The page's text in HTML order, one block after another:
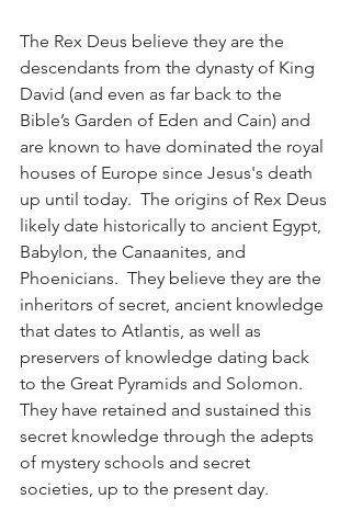
The Rex Deus believe they are the
descendants from the dynasty of King
David (and even as far back to the
Bible’s Garden of Eden and Cain) and
are known to have dominated the royal
houses of Europe since Jesus's death
up until today.  The origins of Rex Deus
likely date historically to ancient Egypt,
Babylon, the Canaanites, and
Phoenicians.  They believe they are the
inheritors of secret, ancient knowledge
that dates to Atlantis, as well as
preservers of knowledge dating back
to the Great Pyramids and Solomon.
They have retained and sustained this
secret knowledge through the adepts
of mystery schools and secret
societies, up to the present day.